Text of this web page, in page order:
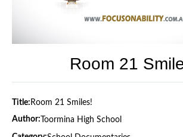
Room 21
Title: Room 21 Smiles!
Author: Toormina High School